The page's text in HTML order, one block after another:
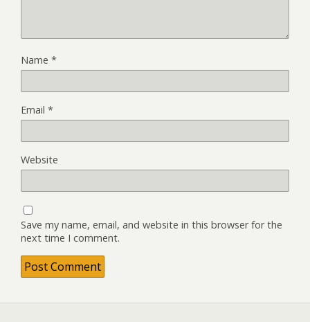
Name *
Email *
Website
Save my name, email, and website in this browser for the
next time I comment.